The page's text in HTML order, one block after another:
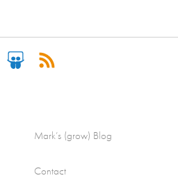
Mark’s (grow) Blog
Contact